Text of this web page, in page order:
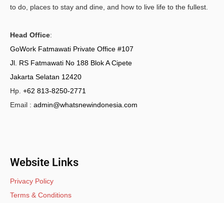
to do, places to stay and dine, and how to live life to the fullest.
Head Office:
GoWork Fatmawati Private Office #107
Jl. RS Fatmawati No 188 Blok A Cipete
Jakarta Selatan 12420
Hp. +62 813-8250-2771
Email : admin@whatsnewindonesia.com
Website Links
Privacy Policy
Terms & Conditions